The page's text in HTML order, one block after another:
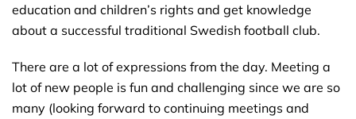
education and children’s rights and get knowledge
about a successful traditional Swedish football club.
There are a lot of expressions from the day. Meeting a
lot of new people is fun and challenging since we are so
many (looking forward to continuing meetings and